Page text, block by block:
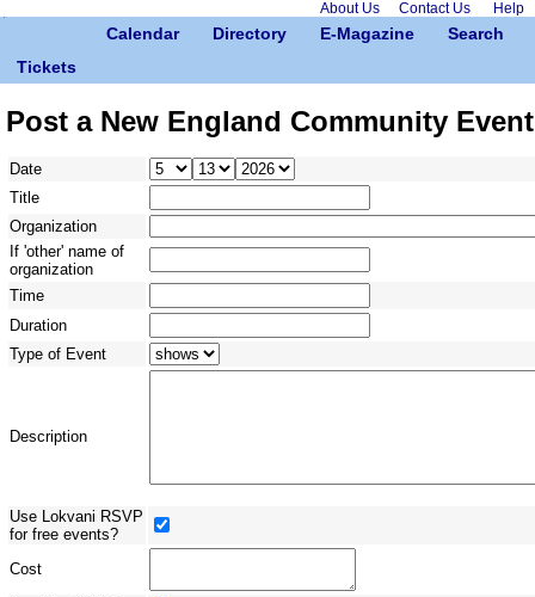
About Us Contact Us Help
Calendar Directory E-Magazine
Search
Tickets
Post a New England Community Event
Date
Title
Organization
If 'other' name of
organization
Time
Duration
Type of Event
Description
Use Lokvani RSVP
for free events?
Cost